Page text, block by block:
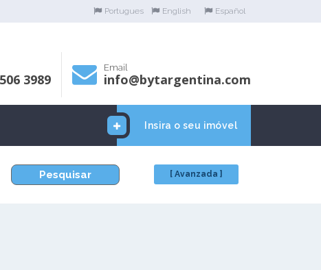
Portugues English Español
3989
Email
info@bytargentina.com
Insira o seu imóvel
Pesquisar [ Avanzada ]